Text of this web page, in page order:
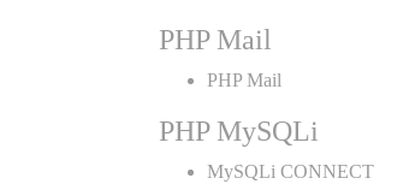
PHP Mail
PHP Mail
PHP MySQLi
MySQLi CONNECT